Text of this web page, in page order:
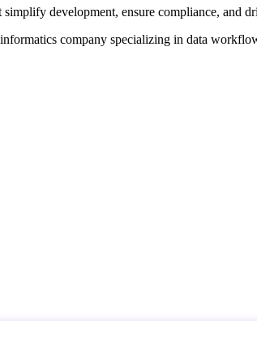
development, ensure compliance, and
company specializing in data